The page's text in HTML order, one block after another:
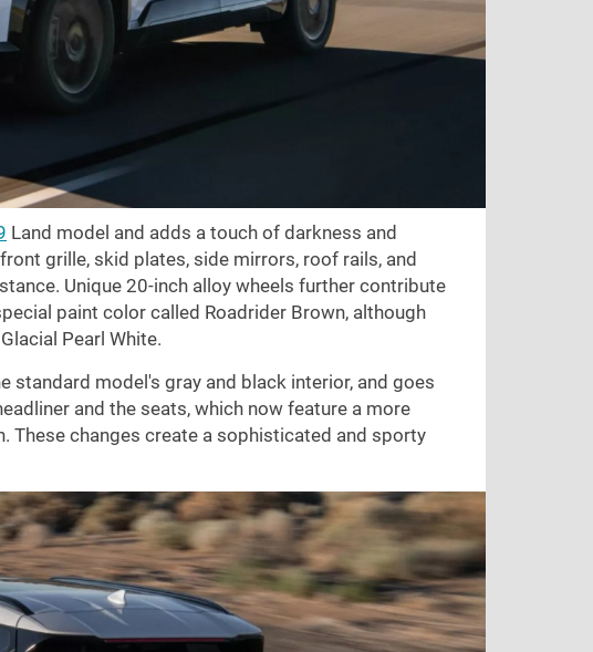
Land model and adds a touch of darkness and
grille, skid plates, side mirrors, roof rails, and
Unique 20-inch alloy wheels further contribute
paint color called Roadrider Brown, although
Pearl White.
standard model's gray and black interior, and goes
and the seats, which now feature a more
changes create a sophisticated and sporty